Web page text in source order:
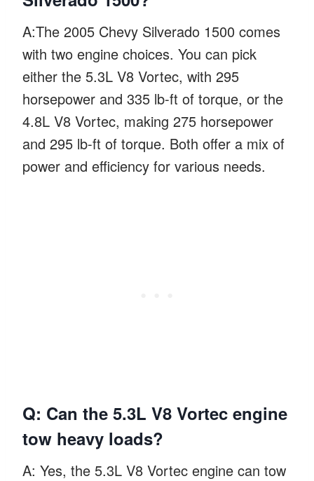
A:The 2005 Chevy Silverado 1500 comes
with two engine choices. You can pick
either the 5.3L V8 Vortec, with 295
horsepower and 335 lb-ft of torque, or the
4.8L V8 Vortec, making 275 horsepower
and 295 lb-ft of torque. Both offer a mix of
power and efficiency for various needs.
Q: Can the 5.3L V8 Vortec engine
tow heavy loads?
A: Yes, the 5.3L V8 Vortec engine can tow